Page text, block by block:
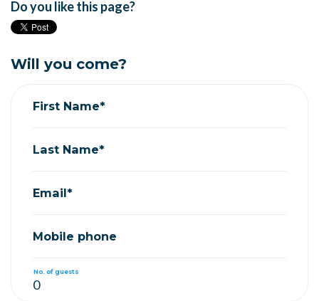
Do you like this page?
Will you come?
First Name*
Last Name*
Email*
Mobile phone
No. of guests